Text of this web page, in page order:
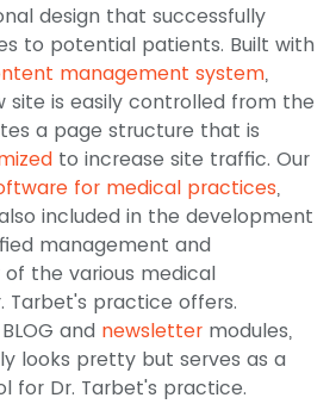
design that successfully
to potential patients. Built with
management system,
site is easily controlled from the
a page structure that is
to increase site traffic. Our
for medical practices,
included in the development
management and
the various medical
Tarbet's practice offers.
and newsletter modules,
looks pretty but serves as a
for Dr. Tarbet's practice.